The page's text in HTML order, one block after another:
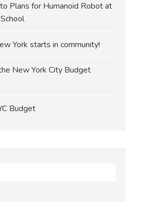
Plans for Humanoid Robot at
York starts in community!
New York City Budget
Budget